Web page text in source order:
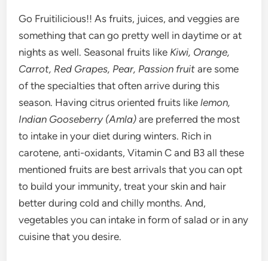
Go Fruitilicious!! As fruits, juices, and veggies are
something that can go pretty well in daytime or at
nights as well. Seasonal fruits like Kiwi, Orange,
Carrot, Red Grapes, Pear, Passion fruit are some
of the specialties that often arrive during this
season. Having citrus oriented fruits likelemon,
Indian Gooseberry (Amla) are preferred the most
to intake in your diet during winters. Rich in
carotene, anti-oxidants, Vitamin C and B3 all these
mentioned fruits are best arrivals that you can opt
to build your immunity, treat your skin and hair
better during cold and chilly months. And,
vegetables you can intake in form of salad or in any
cuisine that you desire.